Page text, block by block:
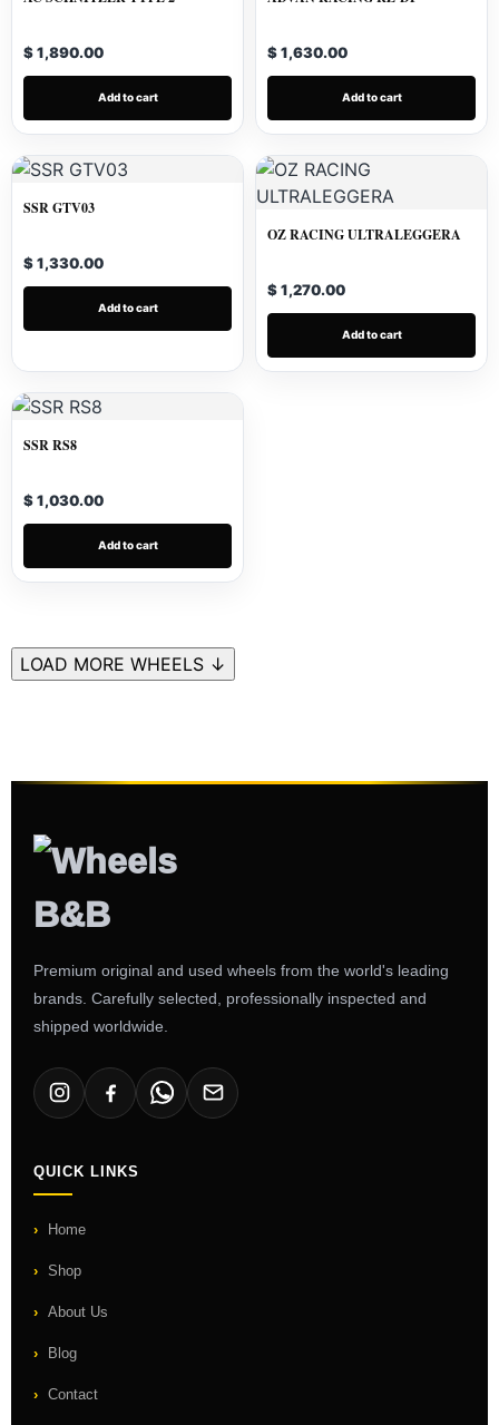
$ 1,890.00
Add to cart
$ 1,630.00
Add to cart
SSR GTV03
$ 1,330.00
Add to cart
OZ RACING ULTRALEGGERA
$ 1,270.00
Add to cart
SSR RS8
$ 1,030.00
Add to cart
LOAD MORE WHEELS ↓
Premium original and used wheels from the world's leading
brands. Carefully selected, professionally inspected and
shipped worldwide.
QUICK LINKS
Home
Shop
About Us
Blog
Contact